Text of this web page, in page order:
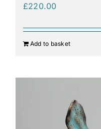
£220.00
Add to basket